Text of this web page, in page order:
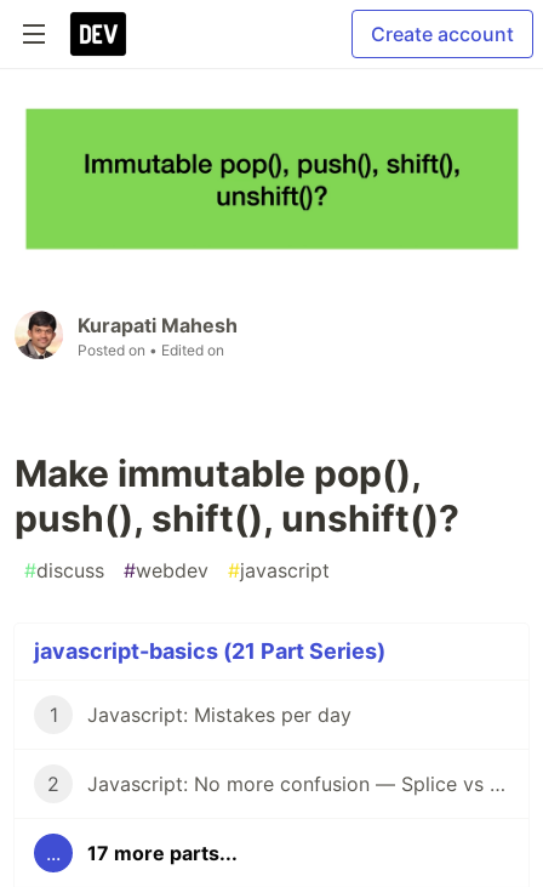
Create account
Kurapati Mahesh
Posted on • Edited on
Make immutable pop(),
push(), shift(), unshift()?
#discuss #webdev #javascript
javascript-basics (21 Part Series)
1 Javascript: Mistakes per day
2 Javascript: No more confusion — Splice vs Slice
... 17 more parts...